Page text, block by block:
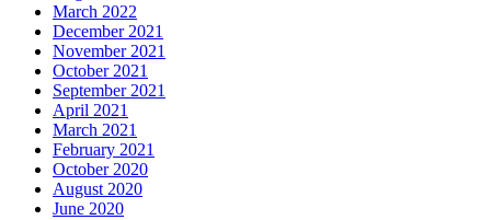
March 2022
December 2021
November 2021
October 2021
September 2021
April 2021
March 2021
February 2021
October 2020
August 2020
June 2020